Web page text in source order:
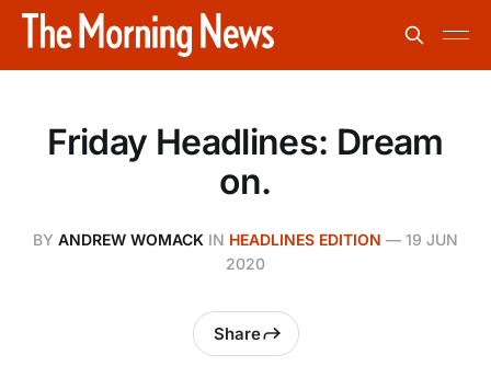
Friday Headlines: Dream
on.
BY ANDREW WOMACK IN HEADLINES EDITION — 19 JUN
2020
Share